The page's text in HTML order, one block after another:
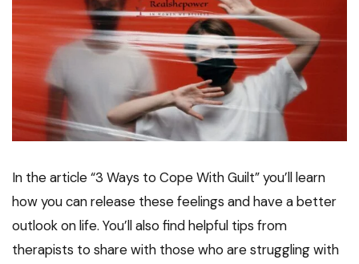
In the article “3 Ways to Cope With Guilt” you’ll learn
how you can release these feelings and have a better
outlook on life. You’ll also find helpful tips from
therapists to share with those who are struggling with